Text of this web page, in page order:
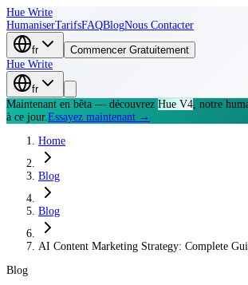
Hue Write
HumaniserTarifsFAQBlogNous Contacter
fr
Commencer Gratuitement
Hue Write
fr
Maintenant en bêta — découvrez Hue V4, notre
à ce jour.Essayez maintenant →
Home
Blog
Blog
AI Content Marketing Strategy: Complete
Blog